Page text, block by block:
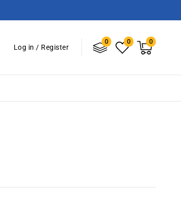
Log in / Register
in
0 0
Cart
0
items